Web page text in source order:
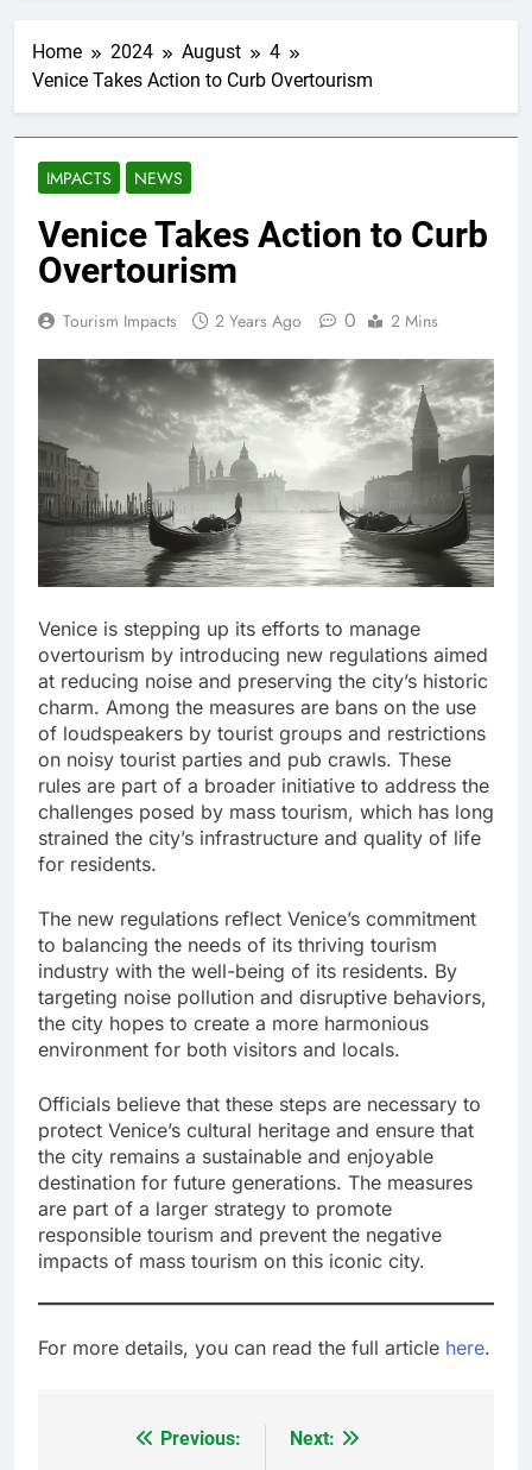
Home 2024 August
4
Venice Takes Action to Curb Overtourism
IMPACTS NEWS
Venice Takes Action to Curb
Overtourism
Tourism Impacts 2 Years Ago 0 2 Mins
Venice is stepping up its efforts to manage
overtourism by introducing new regulations aimed
at reducing noise and preserving the city’s historic
charm. Among the measures are bans on the use
of loudspeakers by tourist groups and restrictions
on noisy tourist parties and pub crawls. These
rules are part of a broader initiative to address the
challenges posed by mass tourism, which has long
strained the city’s infrastructure and quality of life
for residents.
The new regulations reflect Venice’s commitment
to balancing the needs of its thriving tourism
industry with the well-being of its residents. By
targeting noise pollution and disruptive behaviors,
the city hopes to create a more harmonious
environment for both visitors and locals.
Officials believe that these steps are necessary to
protect Venice’s cultural heritage and ensure that
the city remains a sustainable and enjoyable
destination for future generations. The measures
are part of a larger strategy to promote
responsible tourism and prevent the negative
impacts of mass tourism on this iconic city.
For more details, you can read the full article here.
Previous:
Next: